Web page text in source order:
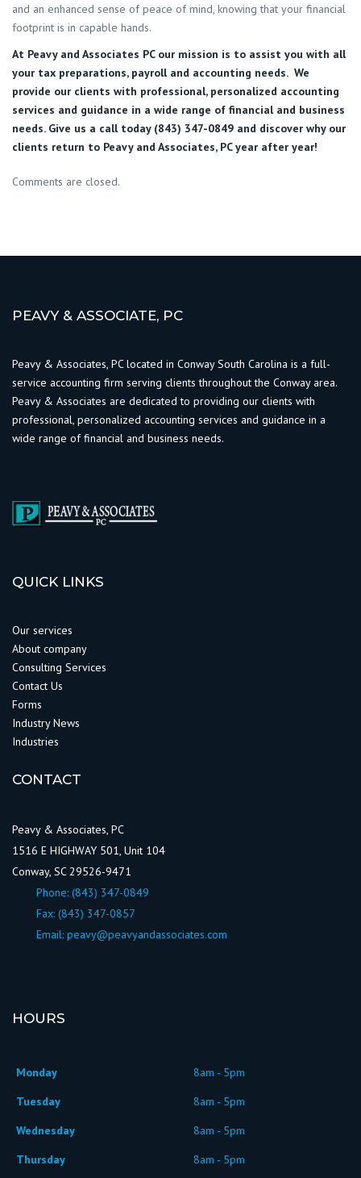
and an enhanced sense of peace of mind, knowing that your financial
footprint is in capable hands.
At Peavy and Associates PCour mission is to assist you with all
your tax preparations, payroll and accounting needs. We
provide our clients with professional, personalized accounting
services and guidance in a wide range of financial and business
needs. Give us a call today (843) 347-0849 and discover why our
clients return to Peavy and Associates, PC year after year!
Comments are closed.
PEAVY & ASSOCIATE, PC
Peavy & Associates, PC located in Conway South Carolina is a full-
service accounting firm serving clients throughout the Conway area.
Peavy & Associates are dedicated to providing our clients with
professional, personalized accounting services and guidance in a
wide range of financial and business needs.
QUICK LINKS
Our services
About company
Consulting Services
Contact Us
Forms
Industry News
Industries
CONTACT
Peavy & Associates, PC
1516 E HIGHWAY 501, Unit 104
Conway, SC 29526-9471
Phone: (843) 347-0849
Fax: (843) 347-0857
Email: peavy@peavyandassociates.com
HOURS
Monday
8am - 5pm
Tuesday
8am - 5pm
Wednesday
8am - 5pm
Thursday
8am - 5pm